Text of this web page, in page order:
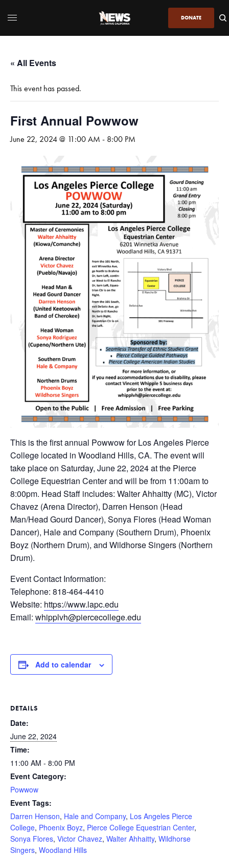
DONATE
« All Events
This event has passed.
First Annual Powwow
June 22, 2024 @ 11:00 AM - 8:00 PM
This is the first annual Powwow for Los Angeles Pierce
College located in Woodland Hills, CA. The event will
take place on Saturday, June 22, 2024 at the Pierce
College Equestrian Center and will be from 11:00am to
8:00pm. Head Staff includes: Walter Ahhaitty (MC), Victor
Chavez (Arena Director), Darren Henson (Head
Man/Head Gourd Dancer), Sonya Flores (Head Woman
Dancer), Hale and Company (Southern Drum), Phoenix
Boyz (Northern Drum), and Wildhorse Singers (Northern
Drum).
Event Contact Information:
Telephone: 818-464-4410
Website: https://www.lapc.edu
Email:whipplvh@piercecollege.edu
Add to calendar
DETAILS
Date:
June 22, 2024
Time:
11:00 AM - 8:00 PM
Event Category:
Powwow
Event Tags:
Darren Henson, Hale and Company, Los Angeles Pierce
College, Phoenix Boyz, Pierce College Equestrian Center,
Sonya Flores, Victor Chavez, Walter Ahhaitty, Wildhorse
Singers, Woodland Hills